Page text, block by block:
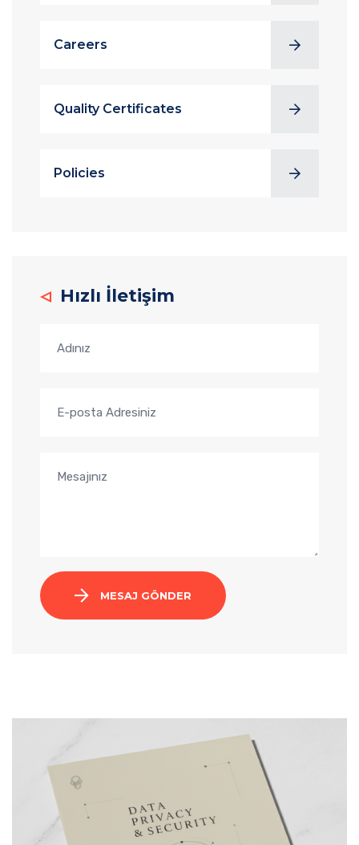
Careers
Quality Certificates
Policies
Hızlı İletişim
MESAJ GÖNDER